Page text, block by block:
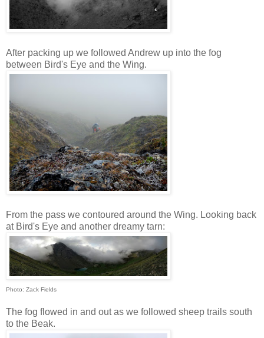
After packing up we followed Andrew up into the fog
between Bird's Eye and the Wing.
From the pass we contoured around the Wing. Looking back
at Bird's Eye and another dreamy tarn:
Photo: Zack Fields
The fog flowed in and out as we followed sheep trails south
to the Beak.